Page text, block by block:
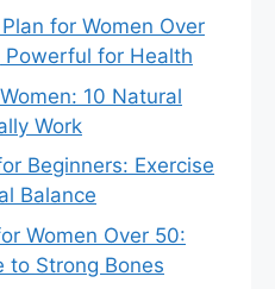
for Women Over
for Health
10 Natural
Work
Beginners: Exercise
Balance
Women Over 50:
to Strong Bones